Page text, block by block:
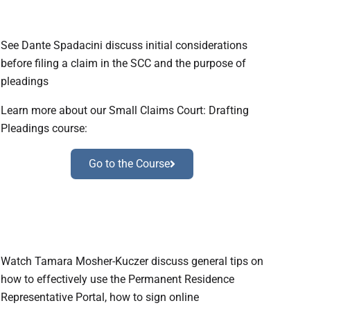
See Dante Spadacini discuss initial considerations
before filing a claim in the SCC and the purpose of
pleadings
Learn more about our Small Claims Court: Drafting
Pleadings course:
Go to the Course
Watch Tamara Mosher-Kuczer discuss general tips on
how to effectively use the Permanent Residence
Representative Portal, how to sign online